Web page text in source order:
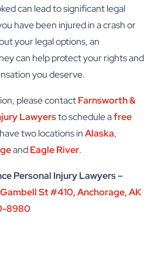
can lead to significant legal
have been injured in a crash or
your legal options, an
can help protect your rights and
you deserve.
please contactFarnsworth &
Lawyersto schedule afree
two locations inAlaska,
andEagle River.
Personal Injury Lawyers –
St #410,Anchorage, AK
8980